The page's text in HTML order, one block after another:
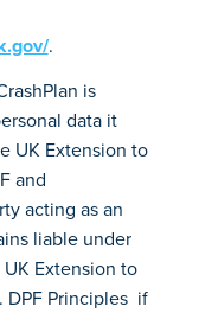
.
is
data it
UK Extension to
and
acting as an
liable under
Extension to
DPF Principles if